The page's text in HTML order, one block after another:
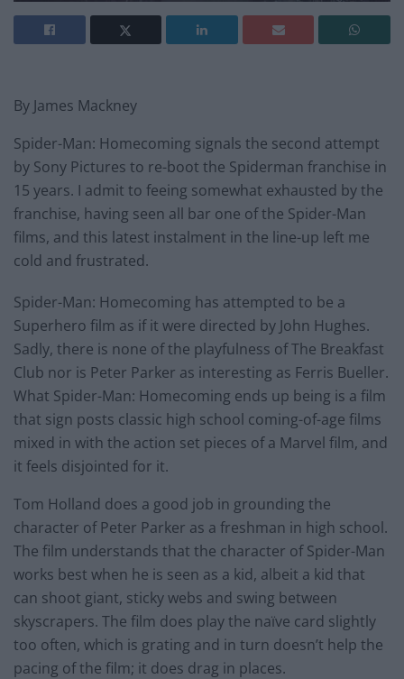
By James Mackney
Spider-Man: Homecoming signals the second attempt
by Sony Pictures to re-boot the Spiderman franchise in
15 years. I admit to feeing somewhat exhausted by the
franchise, having seen all bar one of the Spider-Man
films, and this latest instalment in the line-up left me
cold and frustrated.
Spider-Man: Homecoming has attempted to be a
Superhero film as if it were directed by John Hughes.
Sadly, there is none of the playfulness of The Breakfast
Club nor is Peter Parker as interesting as Ferris Bueller.
What Spider-Man: Homecoming ends up being is a film
that sign posts classic high school coming-of-age films
mixed in with the action set pieces of a Marvel film, and
it feels disjointed for it.
Tom Holland does a good job in grounding the
character of Peter Parker as a freshman in high school.
The film understands that the character of Spider-Man
works best when he is seen as a kid, albeit a kid that
can shoot giant, sticky webs and swing between
skyscrapers. The film does play the naïve card slightly
too often, which is grating and in turn doesn’t help the
pacing of the film; it does drag in places.